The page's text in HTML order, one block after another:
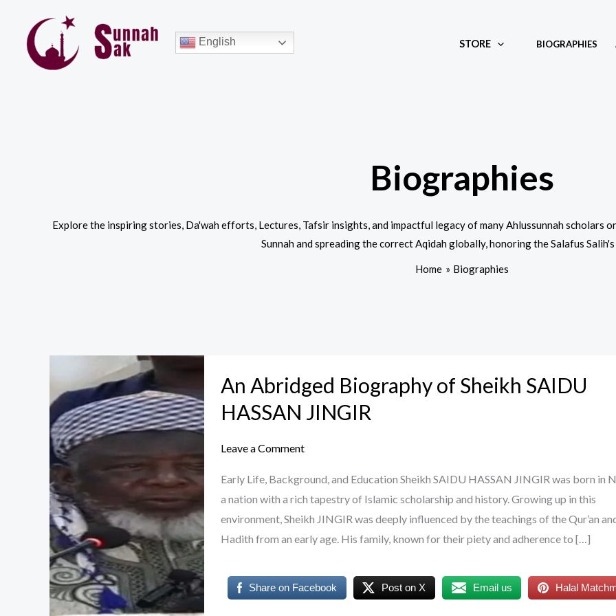
content
English STORE BIOGRAPHIES
Biographies
Explore the inspiring stories, Da'wah efforts, Lectures, Tafsir insights, and impactful legacy of many Ahlussunnah scholars
Sunnah and spreading the correct Aqidah globally, honoring the Salafus
Home Biographies
An Abridged Biography of Sheikh SAIDU
HASSAN JINGIR
Leave a Comment
Early Life, Background, and Education Sheikh SAIDU HASSAN JINGIR was born in
a nation with a rich tapestry of Islamic scholarship and history. Growing up in this
environment, Sheikh JINGIR was deeply influenced by the teachings of the Qur’an
Hadith from an early age. His family, known for their piety and adherence to […]
Share on Facebook Post on X Email us Halal
Abridged
Biography
of
Sheikh
HASSAN
JINGIR